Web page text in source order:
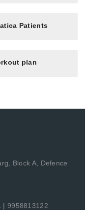
Patients
plan
Block A, Defence
| 9958813122